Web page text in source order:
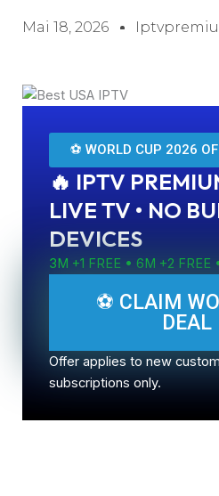
Mai 18, 2026
⚽ WORLD CUP 2026
🔥 IPTV
LIVE TV • NO
DEVICES
3M +1 FREE • 6M +2 FREE
⚽ CLAIM
Offer applies to new
subscriptions only.